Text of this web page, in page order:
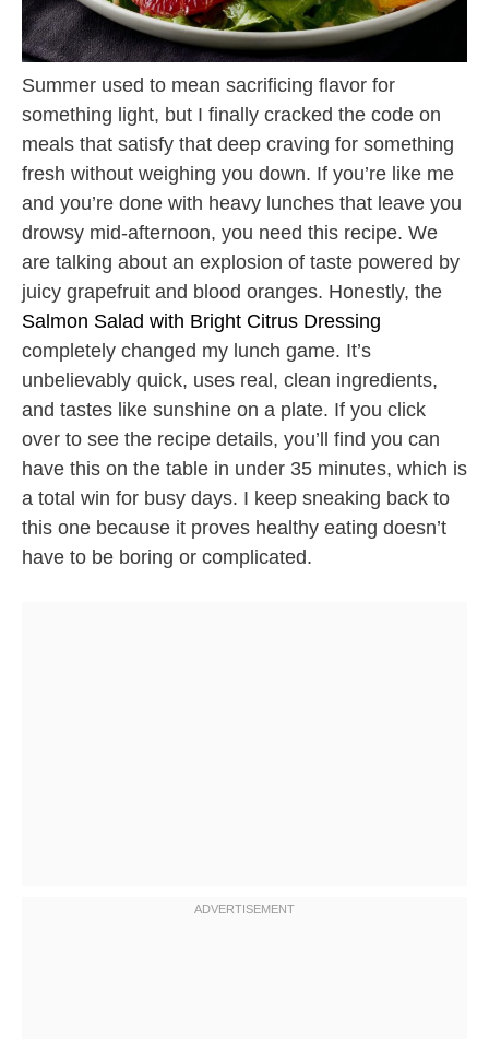
Summer used to mean sacrificing flavor for
something light, but I finally cracked the code on
meals that satisfy that deep craving for something
fresh without weighing you down. If you’re like me
and you’re done with heavy lunches that leave you
drowsy mid-afternoon, you need this recipe. We
are talking about an explosion of taste powered by
juicy grapefruit and blood oranges. Honestly, the
Salmon Salad with Bright Citrus Dressing
completely changed my lunch game. It’s
unbelievably quick, uses real, clean ingredients,
and tastes like sunshine on a plate. If you click
over to see the recipe details, you’ll find you can
have this on the table in under 35 minutes, which is
a total win for busy days. I keep sneaking back to
this one because it proves healthy eating doesn’t
have to be boring or complicated.